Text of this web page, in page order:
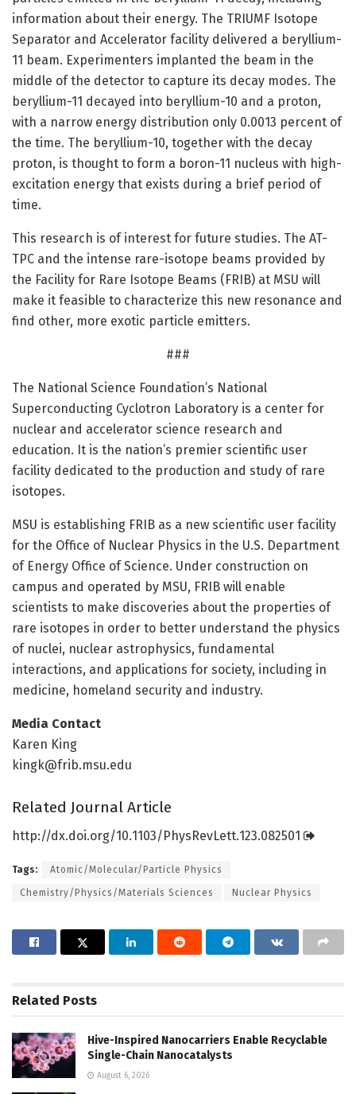
information about their energy. The TRIUMF Isotope
Separator and Accelerator facility delivered a beryllium-
11 beam. Experimenters implanted the beam in the
middle of the detector to capture its decay modes. The
beryllium-11 decayed into beryllium-10 and a proton,
with a narrow energy distribution only 0.0013 percent of
the time. The beryllium-10, together with the decay
proton, is thought to form a boron-11 nucleus with high-
excitation energy that exists during a brief period of
time.
This research is of interest for future studies. The AT-
TPC and the intense rare-isotope beams provided by
the Facility for Rare Isotope Beams (FRIB) at MSU will
make it feasible to characterize this new resonance and
find other, more exotic particle emitters.
###
The National Science Foundation’s National
Superconducting Cyclotron Laboratory is a center for
nuclear and accelerator science research and
education. It is the nation’s premier scientific user
facility dedicated to the production and study of rare
isotopes.
MSU is establishing FRIB as a new scientific user facility
for the Office of Nuclear Physics in the U.S. Department
of Energy Office of Science. Under construction on
campus and operated by MSU, FRIB will enable
scientists to make discoveries about the properties of
rare isotopes in order to better understand the physics
of nuclei, nuclear astrophysics, fundamental
interactions, and applications for society, including in
medicine, homeland security and industry.
Media Contact
Karen King
kingk@frib.msu.edu
Related Journal Article
http://dx.doi.org/10.1103/ PhysRevLett.123.082501
Tags: Atomic/Molecular/Particle Physics
Chemistry/Physics/Materials Sciences Nuclear Physics
Related Posts
Hive-Inspired Nanocarriers Enable Recyclable
Single-Chain Nanocatalysts
August 6, 2026